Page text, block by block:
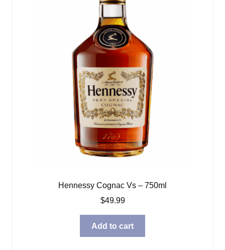
Hennessy Cognac Vs – 750ml
$49.99
Add to cart